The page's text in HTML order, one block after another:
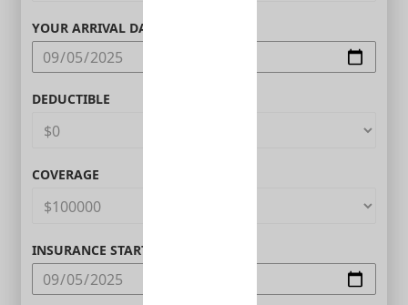
YOUR ARRIVAL DATE IN CANADA
DEDUCTIBLE
COVERAGE
INSURANCE START DATE